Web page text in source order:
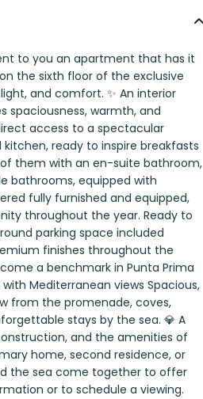
to you an apartment that has it
the sixth floor of the exclusive
and comfort. ✨ An interior
spaciousness, warmth, and
access to a spectacular
ready to inspire breakfasts
them with an en-suite bathroom,
bathrooms, equipped with
fully furnished and equipped,
throughout the year. Ready to
parking space included
finishes throughout the
a benchmark in Punta Prima
Mediterranean views Spacious,
from the promenade, coves,
stays by the sea. 💎 A
and the amenities of
home, second residence, or
the sea come together to offer
or to schedule a viewing.